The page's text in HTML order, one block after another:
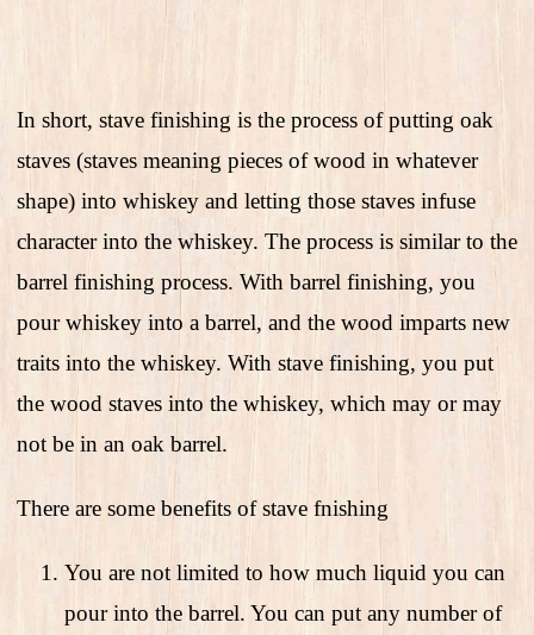
In short, stave finishing is the process of putting oak
staves (staves meaning pieces of wood in whatever
shape) into whiskey and letting those staves infuse
character into the whiskey. The process is similar to the
barrel finishing process. With barrel finishing, you
pour whiskey into a barrel, and the wood imparts new
traits into the whiskey. With stave finishing, you put
the wood staves into the whiskey, which may or may
not be in an oak barrel.
There are some benefits of stave fnishing
You are not limited to how much liquid you can
pour into the barrel. You can put any number of